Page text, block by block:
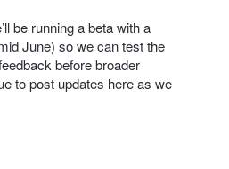
be running a beta with a
June) so we can test the
before broader
to post updates here as we